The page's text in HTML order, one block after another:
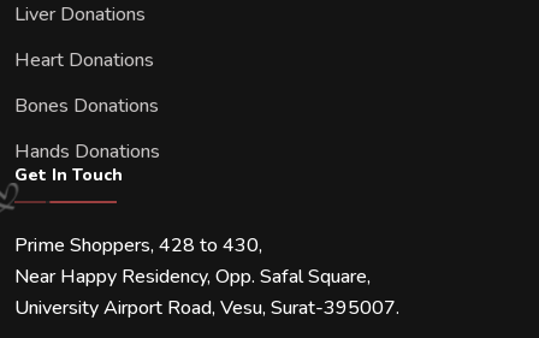
Liver Donations
Heart Donations
Bones Donations
Hands Donations
Get In Touch
Prime Shoppers, 428 to 430,
Near Happy Residency, Opp. Safal Square,
University Airport Road, Vesu, Surat-395007.